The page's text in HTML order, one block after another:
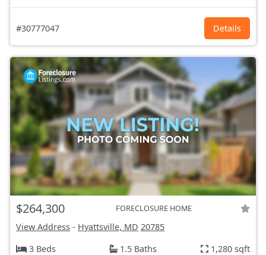
#30777047 Details
$264,300 FORECLOSURE HOME
View Address - Hyattsville, MD 20785
3 Beds
1.5 Baths 1,280 sqft